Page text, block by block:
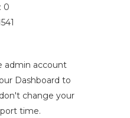
0
admin account
Dashboard to
change your
time.